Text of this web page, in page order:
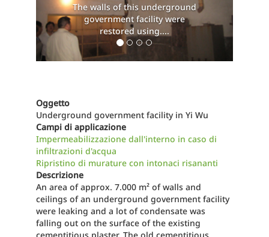
The walls of this underground
government facility were
restored using....
Oggetto
Underground government facility in Yi Wu
Campi di applicazione
Impermeabilizzazione dall'interno in caso di
infiltrazioni d'acqua
Ripristino di murature con intonaci risananti
Descrizione
An area of approx. 7.000 m² of walls and
ceilings of an underground government facility
were leaking and a lot of condensate was
falling out on the surface of the existing